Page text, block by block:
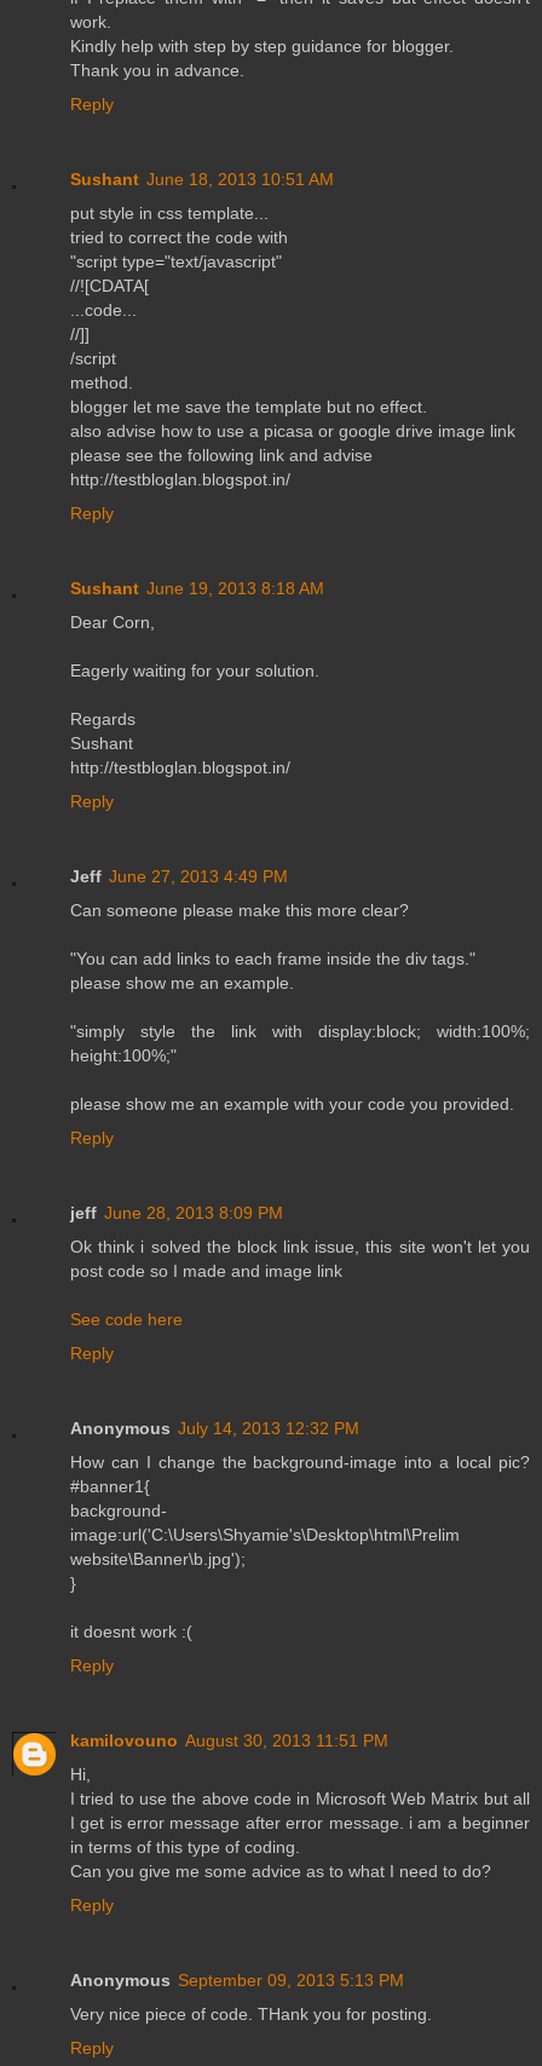
work.
Kindly help with step by step guidance for blogger.
Thank you in advance.
Reply
Sushant June 18, 2013 10:51 AM
put style in css template...
tried to correct the code with
"script type="text/javascript"
//![CDATA[
...code...
//]]
/script
method.
blogger let me save the template but no effect.
also advise how to use a picasa or google drive image link
please see the following link and advise
http://testbloglan.blogspot.in/
Reply
Sushant June 19, 2013 8:18 AM
Dear Corn,
Eagerly waiting for your solution.
Regards
Sushant
http://testbloglan.blogspot.in/
Reply
Jeff June 27, 2013 4:49 PM
Can someone please make this more clear?
"You can add links to each frame inside the div tags."
please show me an example.
"simply style the link with display:block; width:100%;
height:100%;"
please show me an example with your code you provided.
Reply
jeff June 28, 2013 8:09 PM
Ok think i solved the block link issue, this site won't let you
post code so I made and image link
See code here
Reply
Anonymous July 14, 2013 12:32 PM
How can I change the background-image into a local pic?
#banner1{
background-
image:url('C:\Users\Shyamie's\Desktop\html\Prelim
website\Banner\b.jpg');
}
it doesnt work :(
Reply
kamilovouno August 30, 2013 11:51 PM
Hi,
I tried to use the above code in Microsoft Web Matrix but all
I get is error message after error message. i am a beginner
in terms of this type of coding.
Can you give me some advice as to what I need to do?
Reply
Anonymous September 09, 2013 5:13 PM
Very nice piece of code. THank you for posting.
Reply